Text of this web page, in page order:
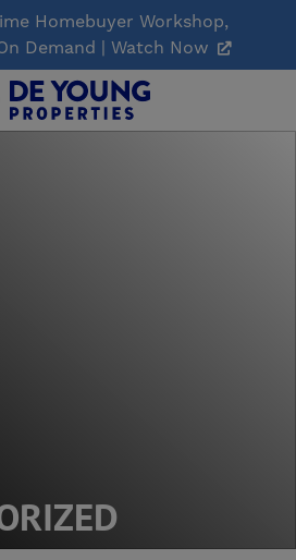
Homebuyer Workshop,
Demand | Watch Now